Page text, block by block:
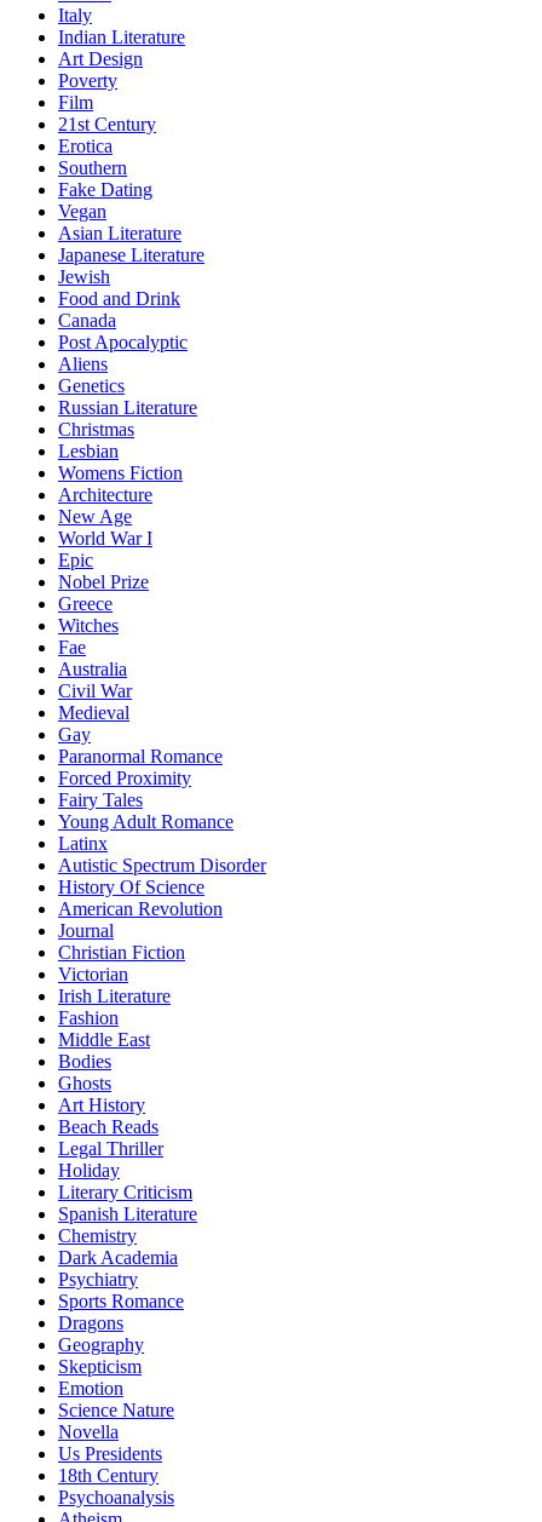
Italy
Indian Literature
Art Design
Poverty
Film
21st Century
Erotica
Southern
Fake Dating
Vegan
Asian Literature
Japanese Literature
Jewish
Food and Drink
Canada
Post Apocalyptic
Aliens
Genetics
Russian Literature
Christmas
Lesbian
Womens Fiction
Architecture
New Age
World War I
Epic
Nobel Prize
Greece
Witches
Fae
Australia
Civil War
Medieval
Gay
Paranormal Romance
Forced Proximity
Fairy Tales
Young Adult Romance
Latinx
Autistic Spectrum Disorder
History Of Science
American Revolution
Journal
Christian Fiction
Victorian
Irish Literature
Fashion
Middle East
Bodies
Ghosts
Art History
Beach Reads
Legal Thriller
Holiday
Literary Criticism
Spanish Literature
Chemistry
Dark Academia
Psychiatry
Sports Romance
Dragons
Geography
Skepticism
Emotion
Science Nature
Novella
Us Presidents
18th Century
Psychoanalysis